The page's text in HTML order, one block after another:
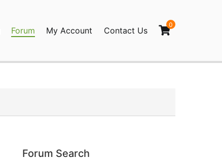
Forum My Account Contact Us
0
Forum Search